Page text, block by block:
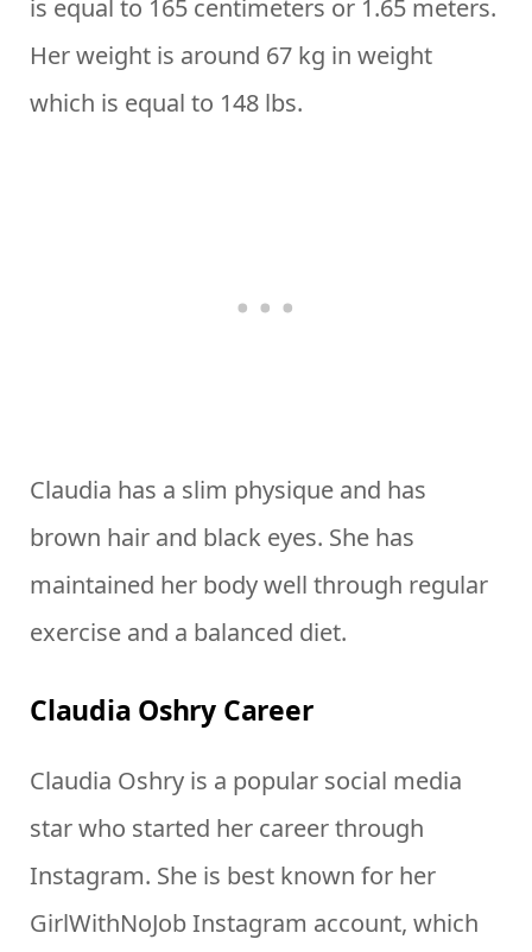
is equal to 165 centimeters or 1.65 meters.
Her weight is around 67 kg in weight
which is equal to 148 lbs.
Claudia has a slim physique and has
brown hair and black eyes. She has
maintained her body well through regular
exercise and a balanced diet.
Claudia Oshry Career
Claudia Oshry is a popular social media
star who started her career through
Instagram. She is best known for her
GirlWithNoJob Instagram account, which